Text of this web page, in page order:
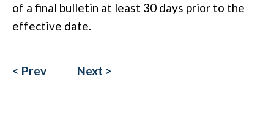
of a final bulletin at least 30 days prior to the
effective date.
< Prev Next >